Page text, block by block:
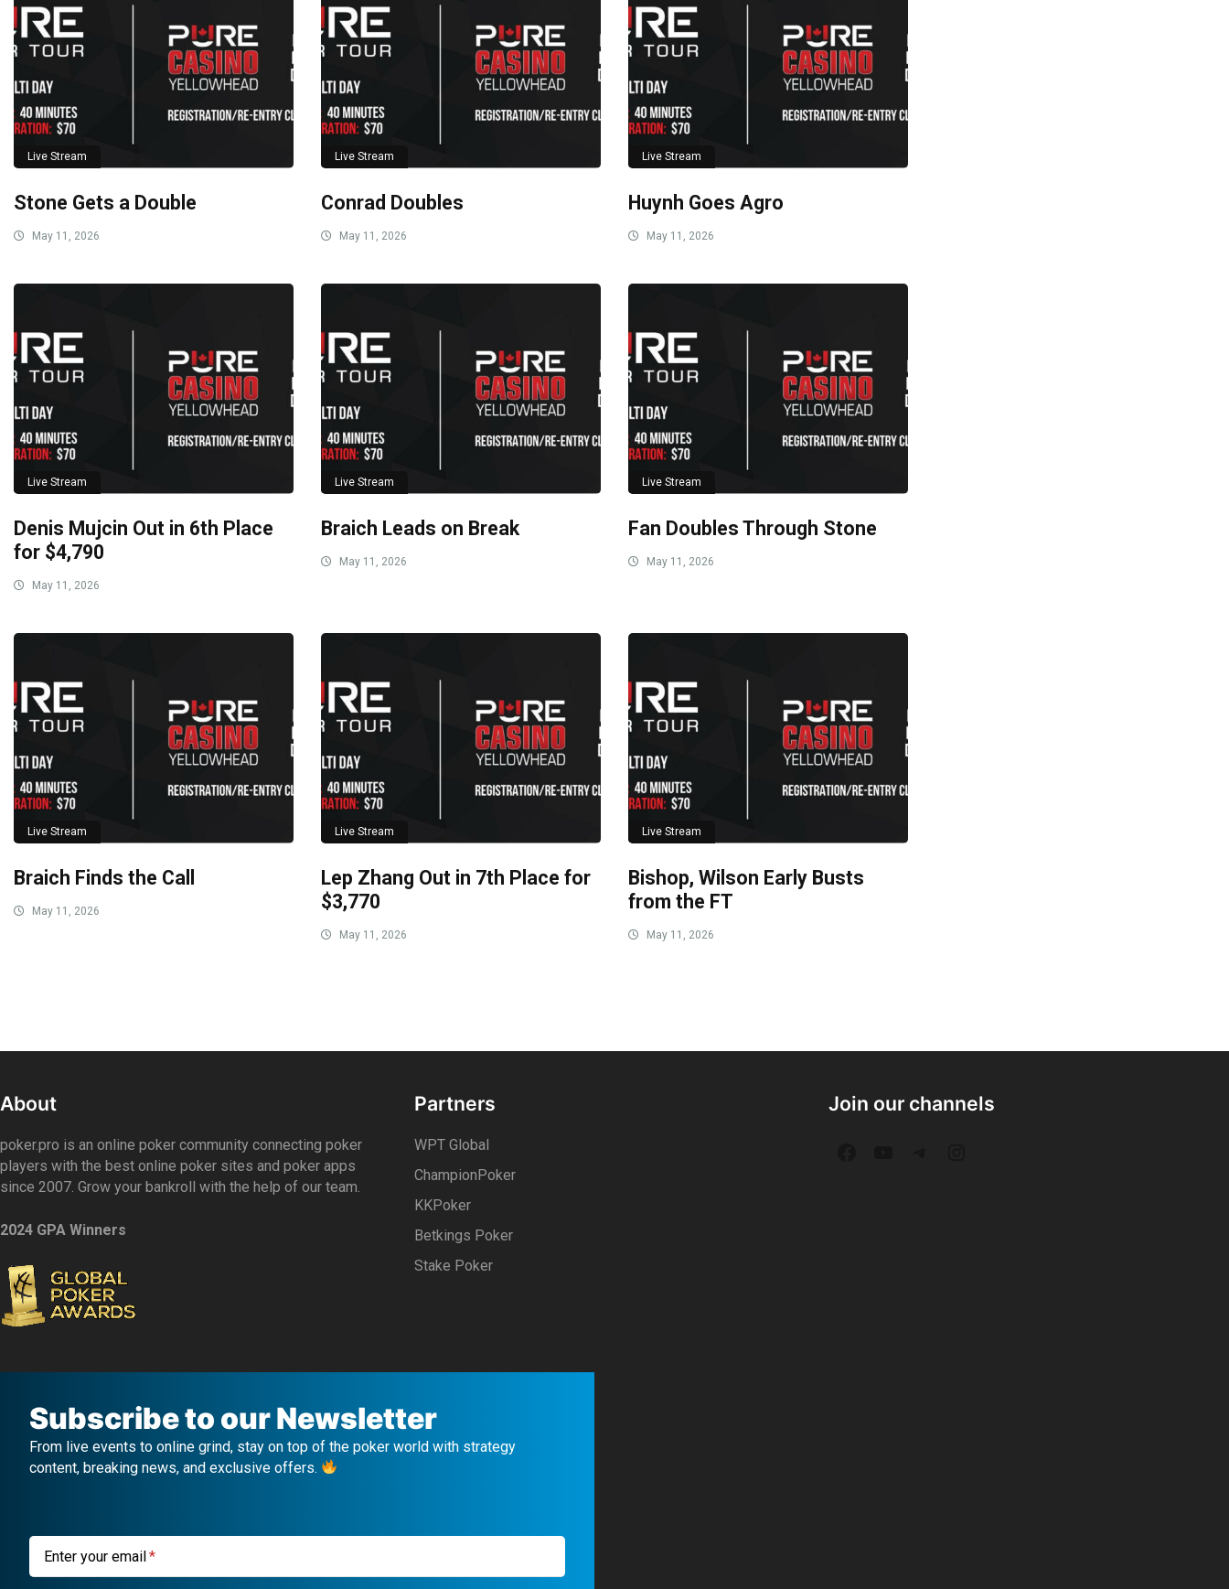
Live Stream
Stone Gets a Double
May 11, 2026
Live Stream
Conrad Doubles
May 11, 2026
Live Stream
Huynh Goes Agro
May 11, 2026
Live Stream
Denis Mujcin Out in 6th Place
for $4,790
May 11, 2026
Live Stream
Braich Leads on Break
May 11, 2026
Live Stream
Fan Doubles Through Stone
May 11, 2026
Live Stream
Braich Finds the Call
May 11, 2026
Live Stream
Lep Zhang Out in 7th Place for
$3,770
May 11, 2026
Live Stream
Bishop, Wilson Early Busts
from the FT
May 11, 2026
About
poker.pro is an online poker community connecting poker
players with the best online poker sites and poker apps
since 2007. Grow your bankroll with the help of our team.
2024 GPA Winners
Partners
WPT Global
ChampionPoker
KKPoker
Betkings Poker
Stake Poker
Join our channels
Subscribe to our Newsletter
From live events to online grind, stay on top of the poker world with strategy
content, breaking news, and exclusive offers.
Enter your email